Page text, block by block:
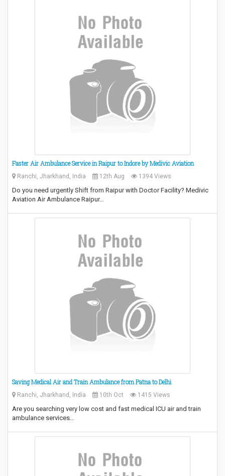
Faster Air Ambulance Service in Raipur to Indore by Medivic Aviation
Ranchi, Jharkhand, India 12th Aug 1394 Views
Do you need urgently Shift from Raipur with Doctor Facility? Medivic
Aviation Air Ambulance Raipur…
Saving Medical Air and Train Ambulance from Patna to Delhi
Ranchi, Jharkhand, India 10th Oct 1415 Views
Are you searching very low cost and fast medical ICU air and train
ambulance services…